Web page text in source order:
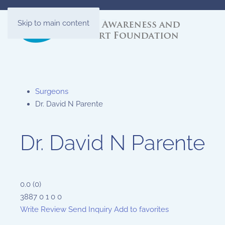
Skip to main content
Surgeons
Dr. David N Parente
Dr. David N Parente
0.0 (0)
3887 0 1 0 0
Write Review Send Inquiry Add to favorites